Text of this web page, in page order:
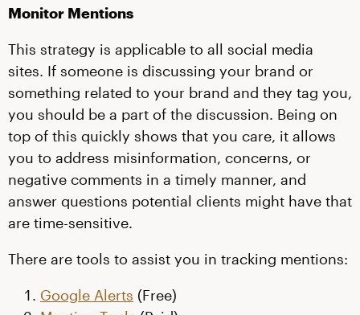
Monitor Mentions
This strategy is applicable to all social media
sites. If someone is discussing your brand or
something related to your brand and they tag you,
you should be a part of the discussion. Being on
top of this quickly shows that you care, it allows
you to address misinformation, concerns, or
negative comments in a timely manner, and
answer questions potential clients might have that
are time-sensitive.
There are tools to assist you in tracking mentions:
Google Alerts (Free)